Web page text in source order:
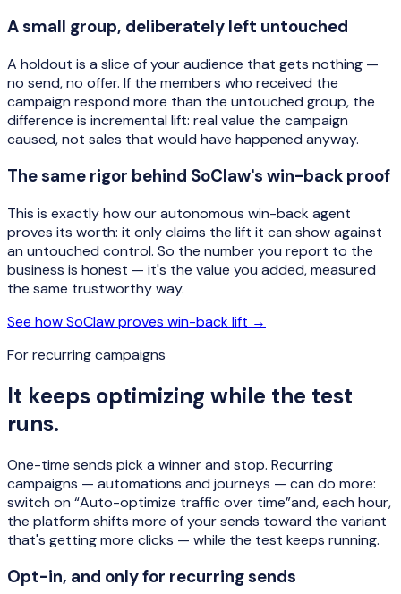
A small group, deliberately left untouched
A holdout is a slice of your audience that gets nothing —
no send, no offer. If the members who received the
campaign respond more than the untouched group, the
difference is incremental lift: real value the campaign
caused, not sales that would have happened anyway.
The same rigor behind SoClaw's win-back proof
This is exactly how our autonomous win-back agent
proves its worth: it only claims the lift it can show against
an untouched control. So the number you report to the
business is honest — it's the value you added, measured
the same trustworthy way.
See how SoClaw proves win-back lift →
For recurring campaigns
It keeps optimizing while the test
runs.
One-time sends pick a winner and stop. Recurring
campaigns — automations and journeys — can do more:
switch on “Auto-optimize traffic over time”and, each hour,
the platform shifts more of your sends toward the variant
that's getting more clicks — while the test keeps running.
Opt-in, and only for recurring sends